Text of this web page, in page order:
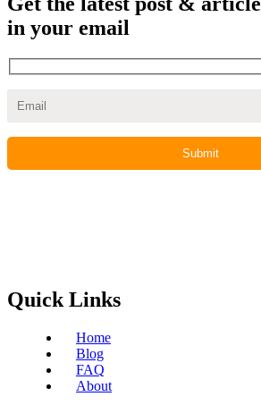
in your email
Quick Links
Home
Blog
FAQ
About